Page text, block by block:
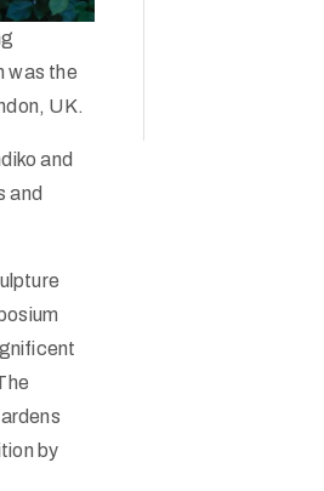
was the
UK.
and
and
by